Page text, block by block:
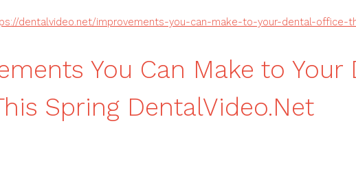
dentalvideo.net/improvements-you-can-make-to-your-dental-office-
You Can Make to Your
Spring DentalVideo.Net